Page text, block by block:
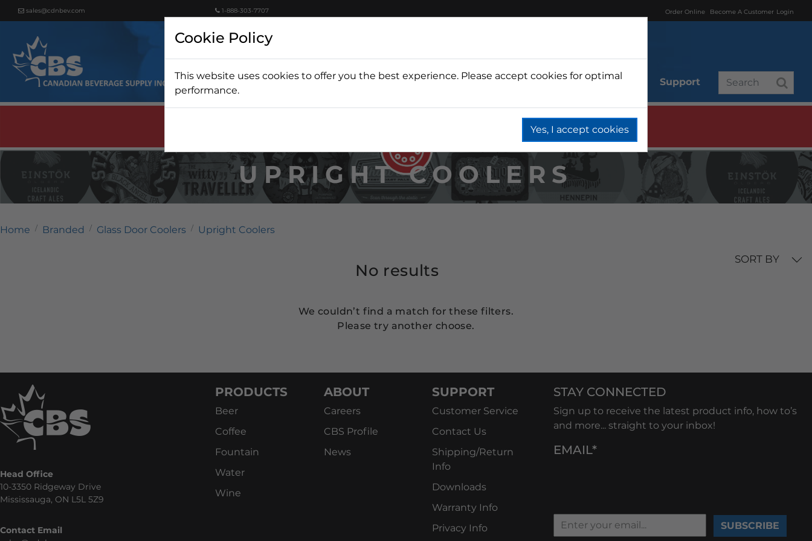
sales@cdnbev.com 1-888-303-7707 Order Online Become A Customer Login
Beer Wine Fountain Coffee Water Branded Support
UPRIGHT COOLERS
Home Branded Glass Door Coolers Upright Coolers
SORT BY
No results
We couldn’t find a match for these filters.
Please try another choose.
Head Office
10-3350 Ridgeway Drive
Mississauga, ON L5L 5Z9
Contact Email
PRODUCTS
Beer
Coffee
Fountain
Water
Wine
ABOUT
Careers
CBS Profile
News
SUPPORT
Customer Service
Contact Us
Shipping/Return
Info
Downloads
Warranty Info
Privacy Info
STAY CONNECTED
Sign up to receive the latest product info, how to’s
and more... straight to your inbox!
EMAIL*
Cookie Policy
This website uses cookies to offer you the best experience. Please accept cookies for optimal
performance.
Yes, I accept cookies